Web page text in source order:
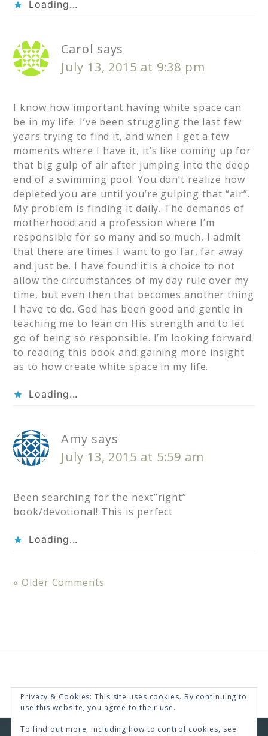
Loading...
Carol says
July 13, 2015 at 9:38 pm
I know how important having white space can
be in my life. I’ve been struggling the last few
years trying to find it, and when I get a few
moments where I have it, it’s like coming up for
that big gulp of air after jumping into the deep
end of a swimming pool. You don’t realize how
depleted you are until you’re gulping that “air”.
My problem is finding it daily. The demands of
motherhood and a profession where I’m
responsible for so many and so much, I admit
that there are times I want to go far, far away
and just be. I have found it is a choice to not
allow the circumstances of my day rule over my
time, but even then that becomes another thing
I have to do. God has been good and gentle in
teaching me to lean on His strength and to let
go of being so responsible. I’m looking forward
to reading this book and gaining more insight
as to how create white space in my life.
Loading...
Amy says
July 13, 2015 at 5:59 am
Been searching for the next”right”
book/devotional! This is perfect
Loading...
« Older Comments
Privacy & Cookies: This site uses cookies. By continuing to
use this website, you agree to their use.
To find out more, including how to control cookies, see